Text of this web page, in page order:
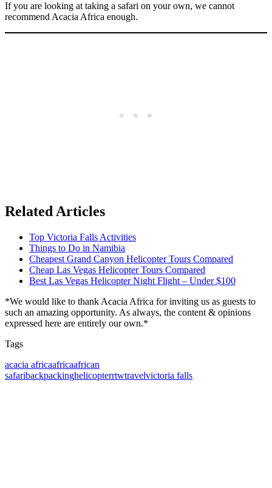
If you are looking at taking a safari on your own, we cannot
recommend Acacia Africa enough.
Related Articles
Top Victoria Falls Activities
Things to Do in Namibia
Cheapest Grand Canyon Helicopter Tours Compared
Cheap Las Vegas Helicopter Tours Compared
Best Las Vegas Helicopter Night Flight – Under $100
*We would like to thank Acacia Africa for inviting us as guests to
such an amazing opportunity. As always, the content & opinions
expressed here are entirely our own.*
Tags
Tags
acacia africaafricaafrican
safaribackpackinghelicopterrtwtravelvictoria falls